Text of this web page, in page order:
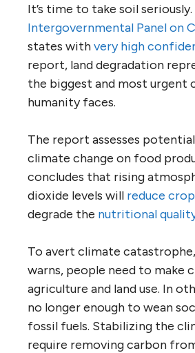
It’s time to take soil
Intergovernmental Panel on
states withvery high
report, land degradation
the biggest and most urgent
humanity faces.
The report assesses
climate change on food
concludes that rising
dioxide levels will reduce
degrade the nutritional
To avert climate
warns, people need to make
agriculture and land use. In
no longer enough to wean
fossil fuels. Stabilizing the
require removing carbon